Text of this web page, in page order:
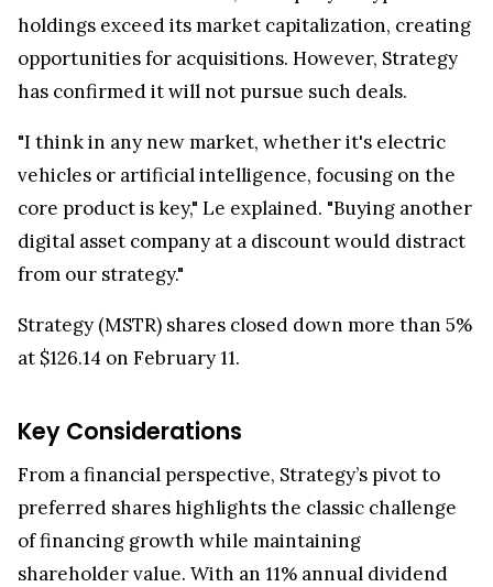
holdings exceed its market capitalization, creating
opportunities for acquisitions. However, Strategy
has confirmed it will not pursue such deals.
"I think in any new market, whether it's electric
vehicles or artificial intelligence, focusing on the
core product is key," Le explained. "Buying another
digital asset company at a discount would distract
from our strategy."
Strategy (MSTR) shares closed down more than 5%
at $126.14 on February 11.
Key Considerations
From a financial perspective, Strategy’s pivot to
preferred shares highlights the classic challenge
of financing growth while maintaining
shareholder value. With an 11% annual dividend